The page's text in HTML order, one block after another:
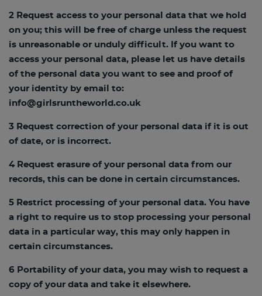
2 Request access to your personal data that we hold
on you; this will be free of charge unless the request
is unreasonable or unduly difficult. If you want to
access your personal data, please let us have details
of the personal data you want to see and proof of
your identity by email to:
info@girlsruntheworld.co.uk
3 Request correction of your personal data if it is out
of date, or is incorrect.
4 Request erasure of your personal data from our
records, this can be done in certain circumstances.
5 Restrict processing of your personal data. You have
a right to require us to stop processing your personal
data in a particular way, this may only happen in
certain circumstances.
6 Portability of your data, you may wish to request a
copy of your data and take it elsewhere.